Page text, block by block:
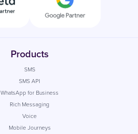
Products
SMS
SMS API
WhatsApp for Business
Rich Messaging
Voice
Mobile Journeys